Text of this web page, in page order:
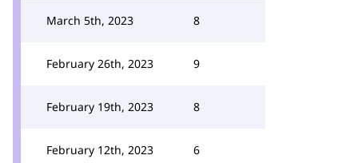
March 5th, 2023 8
February 26th, 2023 9
February 19th, 2023 8
February 12th, 2023 6